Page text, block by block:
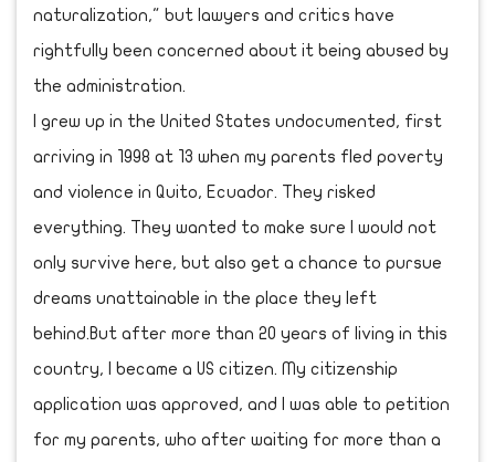
naturalization," but lawyers and critics have
rightfully been concerned about it being abused by
the administration.
I grew up in the United States undocumented, first
arriving in 1998 at 13 when my parents fled poverty
and violence in Quito, Ecuador. They risked
everything. They wanted to make sure I would not
only survive here, but also get a chance to pursue
dreams unattainable in the place they left
behind.But after more than 20 years of living in this
country, I became a US citizen. My citizenship
application was approved, and I was able to petition
for my parents, who after waiting for more than a